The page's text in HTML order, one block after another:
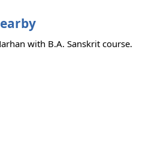
with B.A. Sanskrit course.